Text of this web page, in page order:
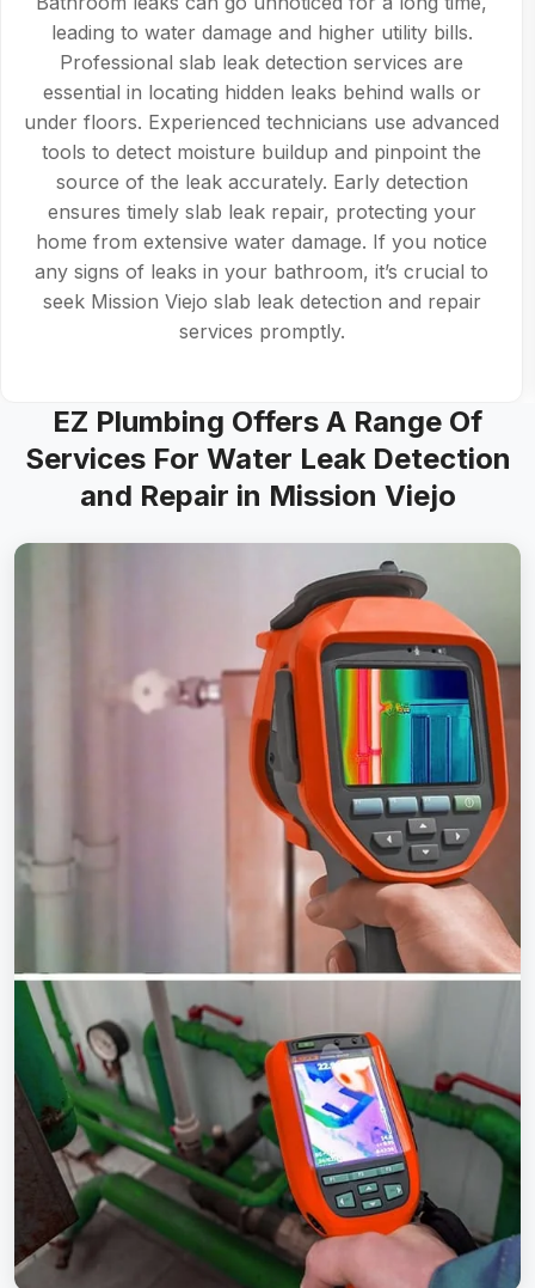
walls, can cause significant damage over time. With
slab leak detection Mission Viejo, experts can identify
leaks that might not be visible to the naked eye.
Professionals provide efficient slab leak repair to
prevent further damage, whether it's a leaking
faucet, pipe, or even a slab leak underneath. Timely
intervention ensures your kitchen plumbing remains
in top condition. For comprehensive slab leak
detection and repair, rely on skilled technicians to
address both visible and hidden leaks.
EZ Plumbing Offers A Range Of
Services For Water Leak Detection
and Repair in Mission Viejo